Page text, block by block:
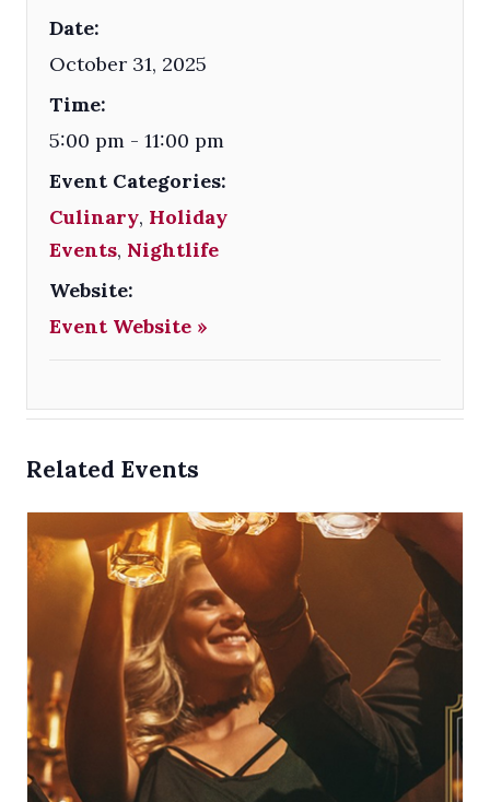
Date:
October 31, 2025
Time:
5:00 pm - 11:00 pm
Event Categories:
Culinary, Holiday
Events, Nightlife
Website:
Event Website »
Related Events